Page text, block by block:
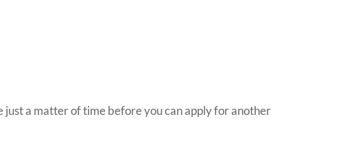
a matter of time before you can apply for another